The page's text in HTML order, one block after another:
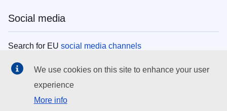
Social media
Search for EU social media channels
EU institutions
Search all EU institutions and bodies
We use cookies on this site to enhance your user
experience
More info